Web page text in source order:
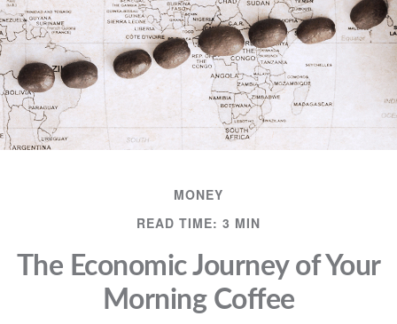
MONEY
READ TIME: 3 MIN
The Economic Journey of Your
Morning Coffee